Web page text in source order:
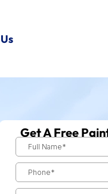
Get A Free
Estimate